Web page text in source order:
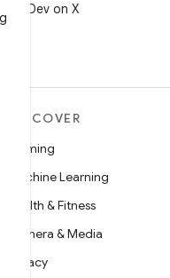
on X
DISCOVER
Gaming
Machine Learning
Health & Fitness
Camera & Media
Privacy